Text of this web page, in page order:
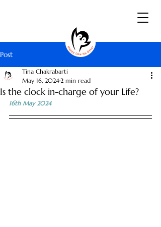
Post
Is the clock in-charge of your Life?
Tina Chakrabarti
May 16, 20242 min read
16th May 2024